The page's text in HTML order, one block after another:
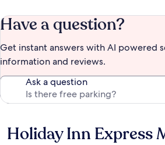
Have a question?
Get instant answers with AI powered
information and reviews.
Ask a question
Reviews
Holiday Inn Express